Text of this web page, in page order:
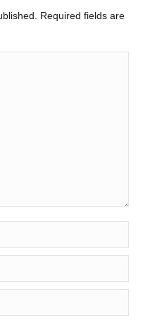
Required fields are